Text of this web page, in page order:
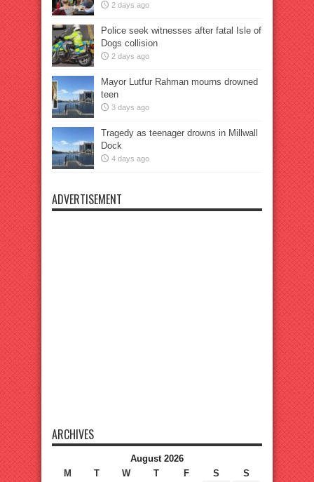
2 days ago
Police seek witnesses after fatal Isle of
Dogs collision
2 days ago
Mayor Lutfur Rahman mourns drowned
teen
3 days ago
Tragedy as teenager drowns in Millwall
Dock
4 days ago
ADVERTISEMENT
ARCHIVES
August 2026
M
T W T F S
S